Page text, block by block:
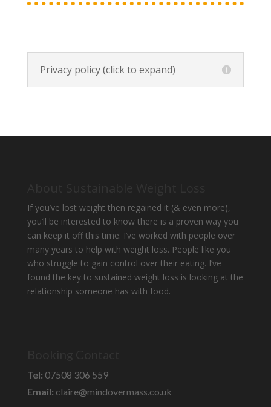
Privacy policy (click to expand)
If you’ve lost weight then regained it (& even more),
you’ll be interested to know there is a proven way you
can keep it off this time. I’ve worked with people over
many years to help with weight loss. People like you
who struggle to gain control over their eating. I’ve
found the key to sustained weight loss is looking at the
relationship someone has with food.
Tel: 07508 306 559
Email: claire@mindovermass.co.uk